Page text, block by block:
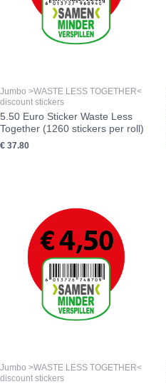
Jumbo >WASTE LESS TOGETHER<
discount stickers
5.50 Euro Sticker Waste Less
Together (1260 stickers per roll)
€ 37.80
Jumbo >WASTE LESS TOGETHER<
discount stickers